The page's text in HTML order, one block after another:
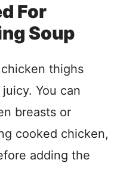
For
Soup
thighs
You can
breasts or
cooked chicken,
adding the